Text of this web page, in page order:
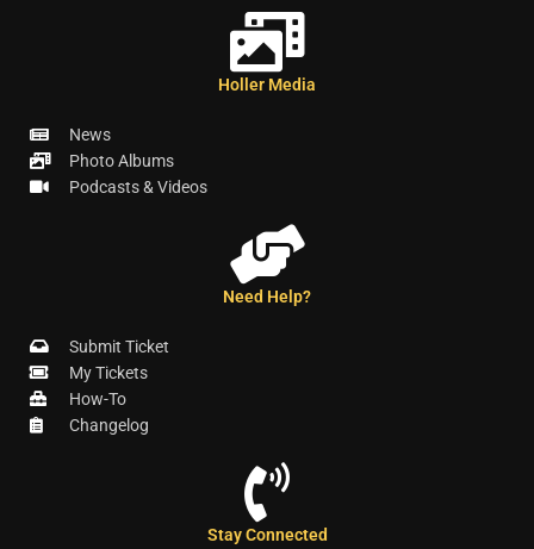
Holler Media
News
Photo Albums
Podcasts & Videos
Need Help?
Submit Ticket
My Tickets
How-To
Changelog
Stay Connected